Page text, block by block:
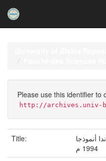
Please use this identifier to
http://archives.univ-
Title:
أنموذجا
1994 م